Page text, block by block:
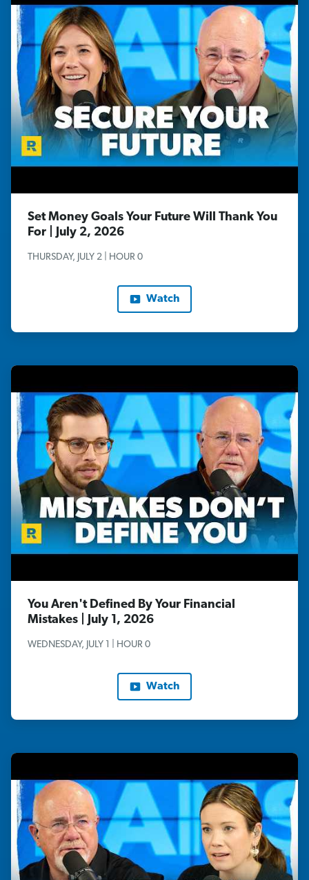
Set Money Goals Your Future Will Thank You
For | July 2, 2026
THURSDAY, JULY 2 | HOUR 0
Watch
You Aren't Defined By Your Financial
Mistakes | July 1, 2026
WEDNESDAY, JULY 1 | HOUR 0
Watch